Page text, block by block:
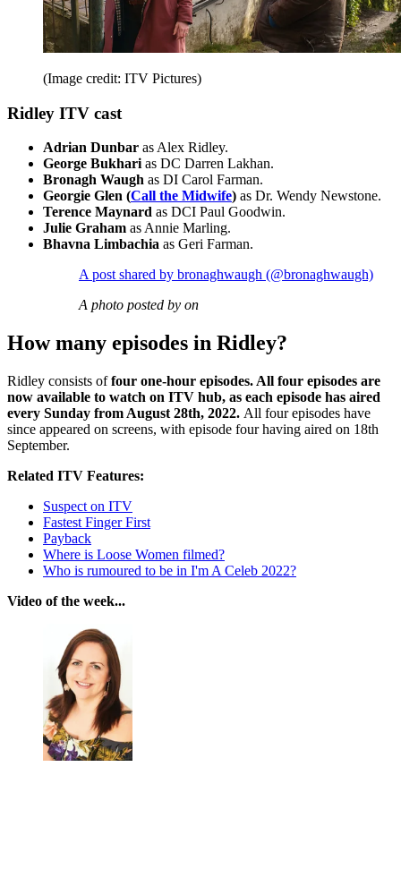
(Image credit: ITV Pictures)
Ridley ITV cast
Adrian Dunbar as Alex Ridley.
George Bukharias DC Darren Lakhan.
Bronagh Waugh as DI Carol Farman.
Georgie Glen (Call the Midwife) as Dr. Wendy Newstone.
Terence Maynard as DCI Paul Goodwin.
Julie Graham as Annie Marling.
Bhavna Limbachia as Geri Farman.
A post shared by bronaghwaugh (@bronaghwaugh)
A photo posted by on
How many episodes in Ridley?
Ridley consists offour one-hour episodes. All four episodes are
now available to watch on ITV hub, as each episode has aired
every Sunday from August 28th, 2022. All four episodes have
since appeared on screens, with episode four having aired on 18th
September.
Related ITV Features:
Suspect on ITV
Fastest Finger First
Payback
Where is Loose Women filmed?
Who is rumoured to be in I'm A Celeb 2022?
Video of the week...